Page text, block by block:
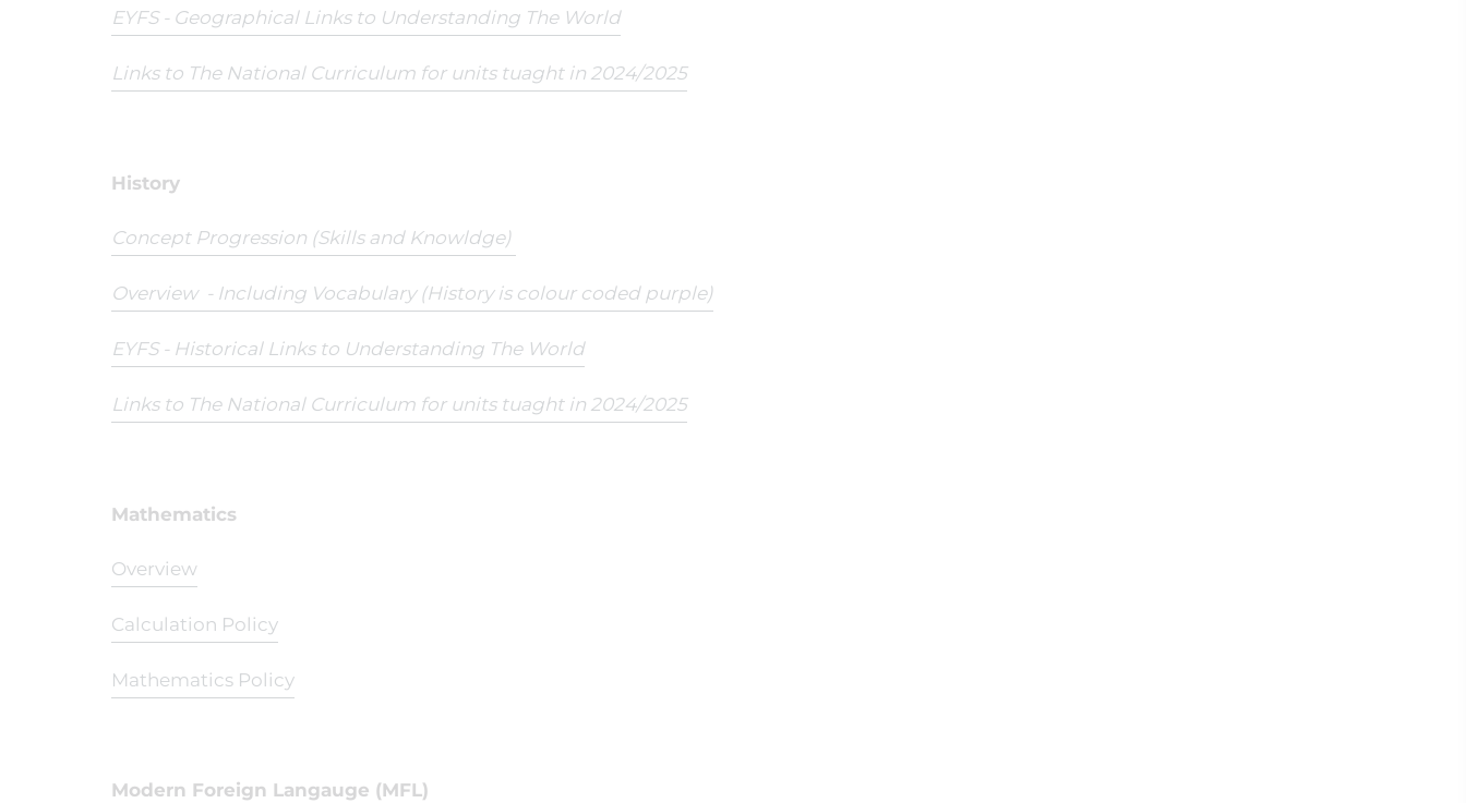
EYFS - Geographical Links to Understanding The World
Links to The National Curriculum for units tuaght in 2024/2025
History
Concept Progression (Skills and Knowldge)
Overview - Including Vocabulary (History is colour coded purple)
EYFS - Historical Links to Understanding The World
Links to The National Curriculum for units tuaght in 2024/2025
Mathematics
Overview
Calculation Policy
Mathematics Policy
Modern Foreign Langauge (MFL)